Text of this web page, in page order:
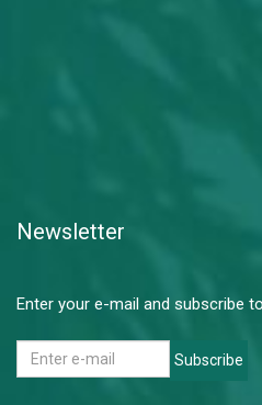
Newsletter
Enter your e-mail and subscribe
Subscribe